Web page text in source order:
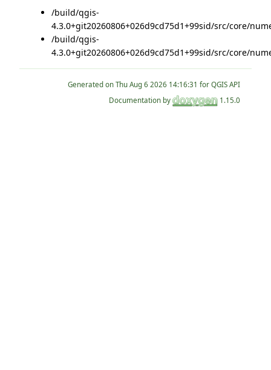
/build/qgis-
4.3.0+git20260806+026d9cd75d1+99sid/src/core/
/build/qgis-
4.3.0+git20260806+026d9cd75d1+99sid/src/core/
Generated on
for QGIS API
Documentation by
1.15.0